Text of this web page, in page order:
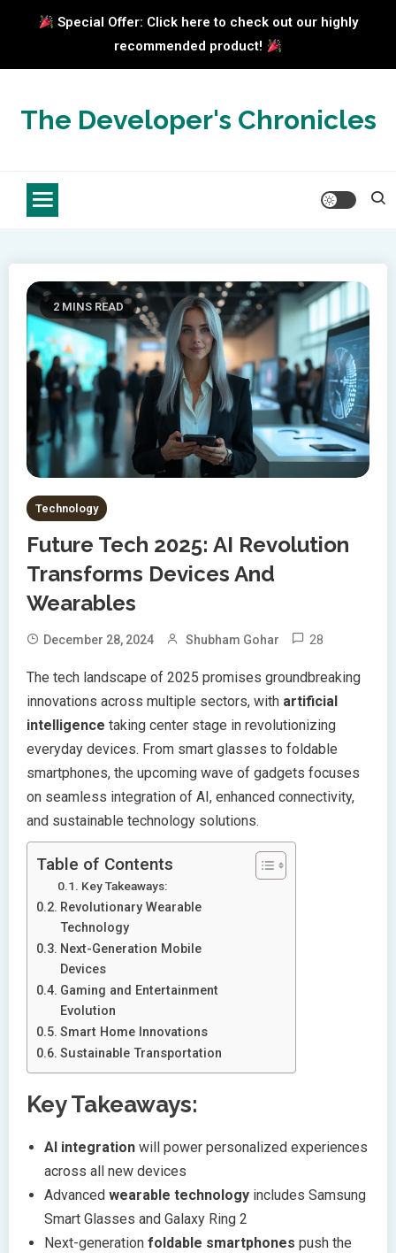
Special Offer: Click here to check out our highly
recommended product!
contentThe Developer's Chronicles
2 MINS READ
Technology
Future Tech 2025: AI Revolution
Transforms Devices And
Wearables
December 28, 2024 Shubham Gohar 28
The tech landscape of 2025 promises groundbreaking
innovations across multiple sectors, with artificial
intelligence taking center stage in revolutionizing
everyday devices. From smart glasses to foldable
smartphones, the upcoming wave of gadgets focuses
on seamless integration of AI, enhanced connectivity,
and sustainable technology solutions.
Table of Contents
Key Takeaways:
Revolutionary Wearable
Technology
Next-Generation Mobile
Devices
Gaming and Entertainment
Evolution
Smart Home Innovations
Sustainable Transportation
Key Takeaways:
AI integration will power personalized experiences
across all new devices
Advanced wearable technology includes Samsung
Smart Glasses and Galaxy Ring 2
Next-generation foldable smartphones push the